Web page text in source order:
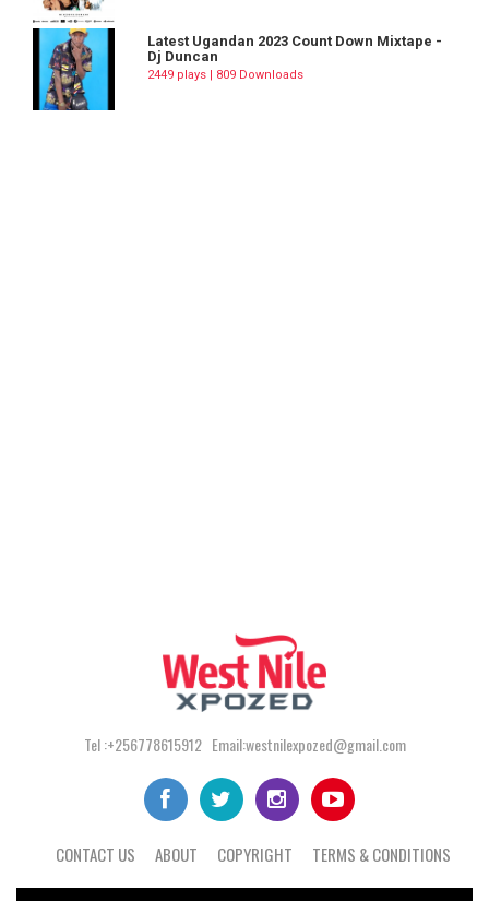
Latest Ugandan 2023 Count Down Mixtape -
Dj Duncan
2449 plays | 809 Downloads
Tel :+256778615912 Email:westnilexpozed@gmail.com
CONTACT US ABOUT COPYRIGHT TERMS & CONDITIONS